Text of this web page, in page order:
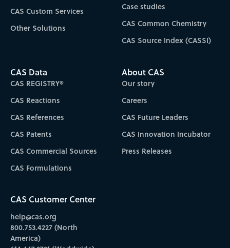
CAS Custom Services
Other Solutions
Case studies
CAS Common Chemistry
CAS Source Index (CASSI)
CAS Data
CAS REGISTRY®
CAS Reactions
CAS References
CAS Patents
CAS Commercial Sources
CAS Formulations
About CAS
Our story
Careers
CAS Future Leaders
CAS Innovation Incubator
Press Releases
CAS Customer Center
help@cas.org
800.753.4227 (North
America)